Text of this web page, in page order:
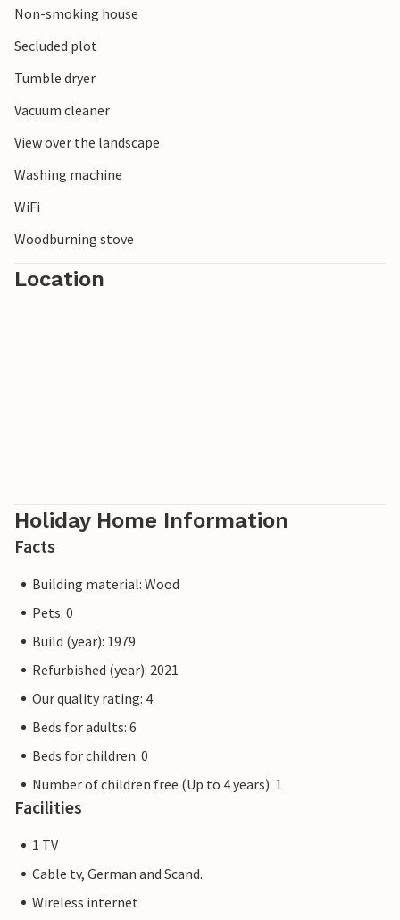
Non-smoking house
Secluded plot
Tumble dryer
Vacuum cleaner
View over the landscape
Washing machine
WiFi
Woodburning stove
Location
Holiday Home Information
Facts
Building material: Wood
Pets: 0
Build (year): 1979
Refurbished (year): 2021
Our quality rating: 4
Beds for adults: 6
Beds for children: 0
Number of children free (Up to 4 years): 1
Facilities
1 TV
Cable tv, German and Scand.
Wireless internet